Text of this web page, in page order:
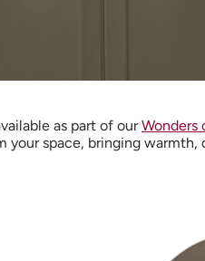
as part of ourWonders
your space, bringing